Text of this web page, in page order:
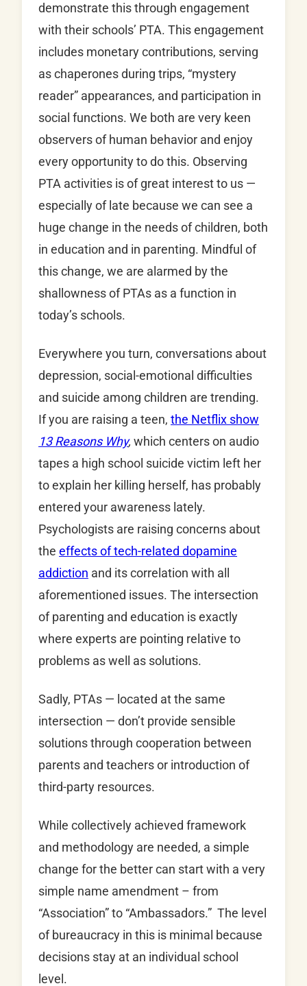
demonstrate this through engagement
with their schools’ PTA. This engagement
includes monetary contributions, serving
as chaperones during trips, “mystery
reader” appearances, and participation in
social functions. We both are very keen
observers of human behavior and enjoy
every opportunity to do this. Observing
PTA activities is of great interest to us —
especially of late because we can see a
huge change in the needs of children, both
in education and in parenting. Mindful of
this change, we are alarmed by the
shallowness of PTAs as a function in
today’s schools.
Everywhere you turn, conversations about
depression, social-emotional difficulties
and suicide among children are trending.
If you are raising a teen, the Netflix show
13 Reasons Why, which centers on audio
tapes a high school suicide victim left her
to explain her killing herself, has probably
entered your awareness lately.
Psychologists are raising concerns about
the effects of tech-related dopamine
addiction and its correlation with all
aforementioned issues. The intersection
of parenting and education is exactly
where experts are pointing relative to
problems as well as solutions.
Sadly, PTAs — located at the same
intersection — don’t provide sensible
solutions through cooperation between
parents and teachers or introduction of
third-party resources.
While collectively achieved framework
and methodology are needed, a simple
change for the better can start with a very
simple name amendment – from
“Association” to “Ambassadors.” The level
of bureaucracy in this is minimal because
decisions stay at an individual school
level.